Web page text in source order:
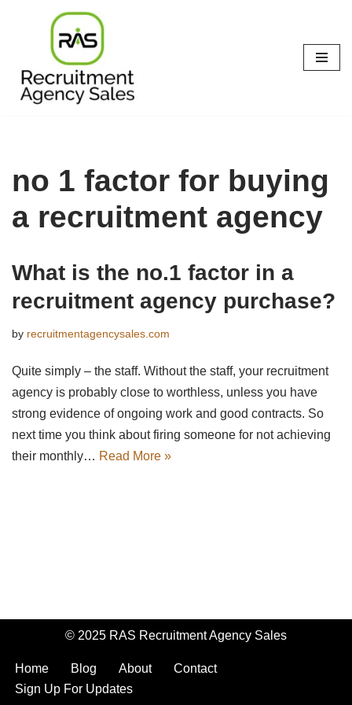
content
no 1 factor for buying
a recruitment agency
What is the no.1 factor in a
recruitment agency purchase?
by recruitmentagencysales.com
Quite simply – the staff. Without the staff, your recruitment
agency is probably close to worthless, unless you have
strong evidence of ongoing work and good contracts. So
next time you think about firing someone for not achieving
their monthly… Read More »
© 2025 RAS Recruitment Agency Sales
Home Blog About
Contact
Sign Up For Updates